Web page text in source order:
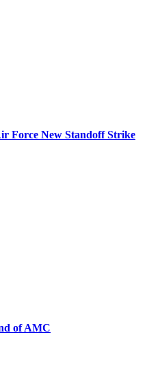
Force New Standoff Strike
of AMC